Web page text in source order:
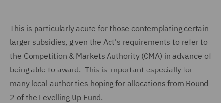
This is particularly acute for those contemplating certain
larger subsidies, given the Act's requirements to refer to
the Competition & Markets Authority (CMA) in advance of
being able to award. This is important especially for
many local authorities hoping for allocations from Round
2 of the Levelling Up Fund.